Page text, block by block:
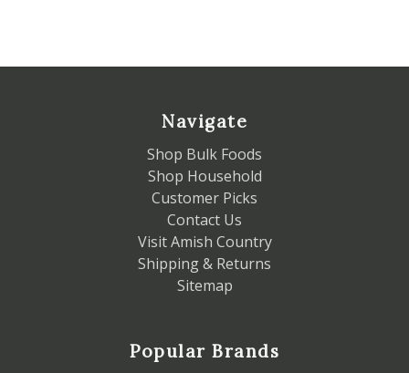
Navigate
Shop Bulk Foods
Shop Household
Customer Picks
Contact Us
Visit Amish Country
Shipping & Returns
Sitemap
Popular Brands